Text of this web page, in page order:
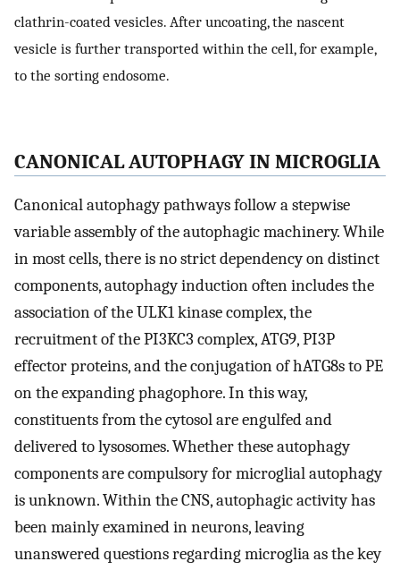
clathrin-coated vesicles. After uncoating, the nascent
vesicle is further transported within the cell, for example,
to the sorting endosome.
CANONICAL AUTOPHAGY IN MICROGLIA
Canonical autophagy pathways follow a stepwise
variable assembly of the autophagic machinery. While
in most cells, there is no strict dependency on distinct
components, autophagy induction often includes the
association of the ULK1 kinase complex, the
recruitment of the PI3KC3 complex, ATG9, PI3P
effector proteins, and the conjugation of hATG8s to PE
on the expanding phagophore. In this way,
constituents from the cytosol are engulfed and
delivered to lysosomes. Whether these autophagy
components are compulsory for microglial autophagy
is unknown. Within the CNS, autophagic activity has
been mainly examined in neurons, leaving
unanswered questions regarding microglia as the key